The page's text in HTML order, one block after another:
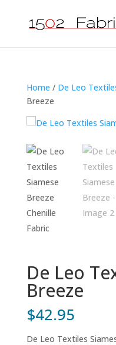
Home / De Leo
Breeze
De Leo
Breeze
$42.95
De Leo Textiles